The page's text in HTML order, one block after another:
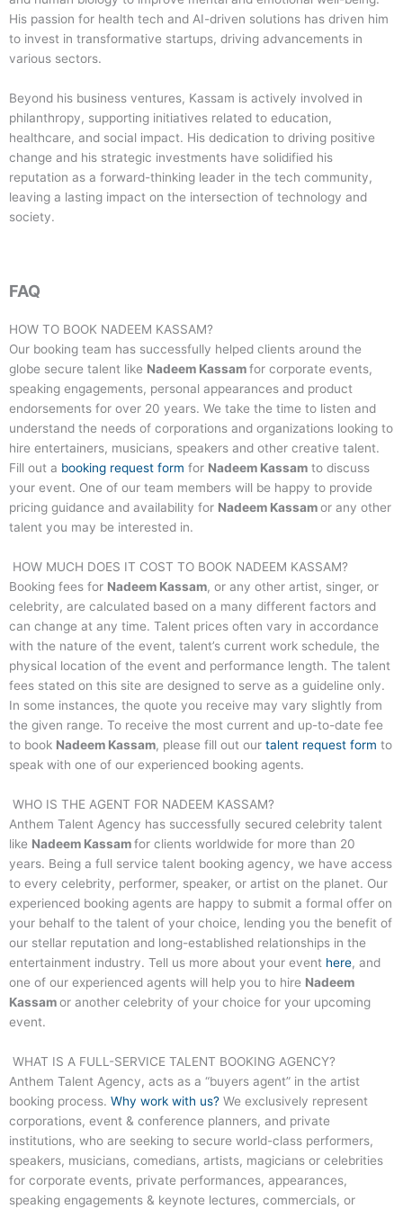
His passion for health tech and AI-driven solutions has driven him
to invest in transformative startups, driving advancements in
various sectors.
Beyond his business ventures, Kassam is actively involved in
philanthropy, supporting initiatives related to education,
healthcare, and social impact. His dedication to driving positive
change and his strategic investments have solidified his
reputation as a forward-thinking leader in the tech community,
leaving a lasting impact on the intersection of technology and
society.
FAQ
HOW TO BOOK NADEEM KASSAM?
Our booking team has successfully helped clients around the
globe secure talent like Nadeem Kassamfor corporate events,
speaking engagements, personal appearances and product
endorsements for over 20 years. We take the time to listen and
understand the needs of corporations and organizations looking to
hire entertainers, musicians, speakers and other creative talent.
Fill out a booking request form for Nadeem Kassam to discuss
your event. One of our team members will be happy to provide
pricing guidance and availability for Nadeem Kassamor any other
talent you may be interested in.
HOW MUCH DOES IT COST TO BOOK NADEEM KASSAM?
Booking fees for Nadeem Kassam, or any other artist, singer, or
celebrity, are calculated based on a many different factors and
can change at any time. Talent prices often vary in accordance
with the nature of the event, talent’s current work schedule, the
physical location of the event and performance length. The talent
fees stated on this site are designed to serve as a guideline only.
In some instances, the quote you receive may vary slightly from
the given range. To receive the most current and up-to-date fee
to book Nadeem Kassam, please fill out our talent request form to
speak with one of our experienced booking agents.
WHO IS THE AGENT FOR NADEEM KASSAM?
Anthem Talent Agency has successfully secured celebrity talent
like Nadeem Kassamfor clients worldwide for more than 20
years. Being a full service talent booking agency, we have access
to every celebrity, performer, speaker, or artist on the planet. Our
experienced booking agents are happy to submit a formal offer on
your behalf to the talent of your choice, lending you the benefit of
our stellar reputation and long-established relationships in the
entertainment industry. Tell us more about your event here, and
one of our experienced agents will help you to hire Nadeem
Kassamor another celebrity of your choice for your upcoming
event.
WHAT IS A FULL-SERVICE TALENT BOOKING AGENCY?
Anthem Talent Agency, acts as a “buyers agent” in the artist
booking process. Why work with us? We exclusively represent
corporations, event & conference planners, and private
institutions, who are seeking to secure world-class performers,
speakers, musicians, comedians, artists, magicians or celebrities
for corporate events, private performances, appearances,
speaking engagements & keynote lectures, commercials, or